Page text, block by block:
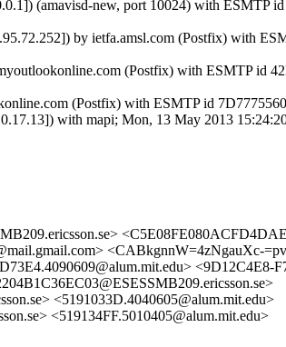
(amavisd-new, port 10024) with
by ietfa.amsl.com (Postfix) with
(Postfix) with ESMTP id
(Postfix) with ESMTP id
with mapi; Mon, 13 May 2013
<CABkgnnW=4zNgauXc-
<5191033D.4040605@alum.mit.edu>
<519134FF.5010405@alum.mit.edu>